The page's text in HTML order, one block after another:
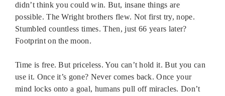
didn’t think you could win. But, insane things are
possible. The Wright brothers flew. Not first try, nope.
Stumbled countless times. Then, just 66 years later?
Footprint on the moon.
Time is free. But priceless. You can’t hold it. But you can
use it. Once it’s gone? Never comes back. Once your
mind locks onto a goal, humans pull off miracles. Don’t